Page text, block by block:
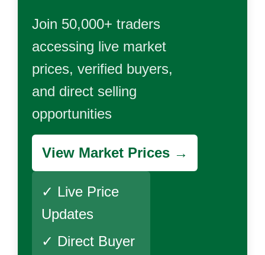
Join 50,000+ traders
accessing live market
prices, verified buyers,
and direct selling
opportunities
View Market Prices →
✓ Live Price
Updates
✓ Direct Buyer